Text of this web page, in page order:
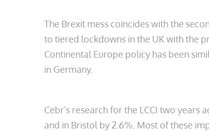
The Brexit mess coincides with the
to tiered lockdowns in the UK with the
Continental Europe policy has been
in Germany.
Cebr’s research for the LCCI two years
and in Bristol by 2.6%. Most of these